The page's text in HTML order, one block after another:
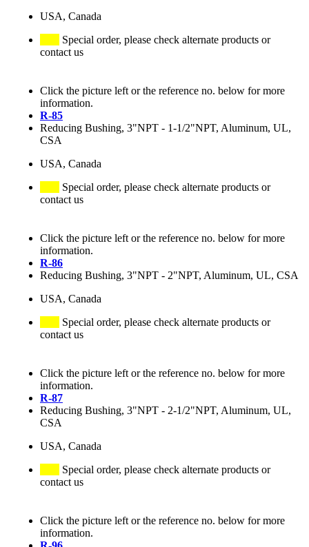
USA, Canada
Special order, please check alternate products or
contact us
Click the picture left or the reference no. below for more
information.
R-85
Reducing Bushing, 3"NPT - 1-1/2"NPT, Aluminum, UL,
CSA
USA, Canada
Special order, please check alternate products or
contact us
Click the picture left or the reference no. below for more
information.
R-86
Reducing Bushing, 3"NPT - 2"NPT, Aluminum, UL, CSA
USA, Canada
Special order, please check alternate products or
contact us
Click the picture left or the reference no. below for more
information.
R-87
Reducing Bushing, 3"NPT - 2-1/2"NPT, Aluminum, UL,
CSA
USA, Canada
Special order, please check alternate products or
contact us
Click the picture left or the reference no. below for more
information.